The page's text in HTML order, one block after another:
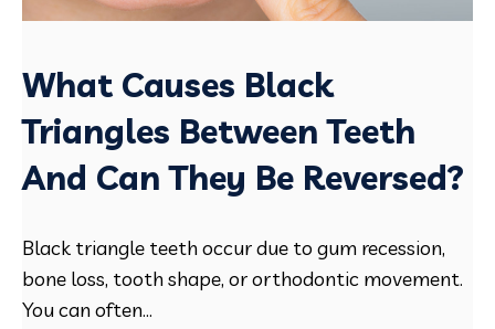
What Causes Black
Triangles Between Teeth
And Can They Be Reversed?
Black triangle teeth occur due to gum recession,
bone loss, tooth shape, or orthodontic movement.
You can often...